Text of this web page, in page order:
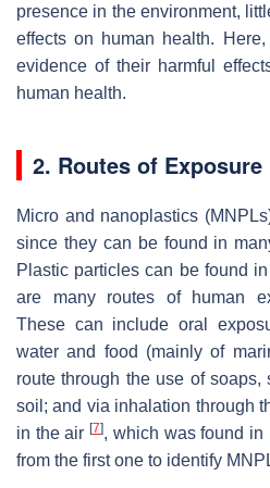
presence in the environment,
effects on human health.
evidence of their harmful
human health.
2. Routes of Exposure
Micro and nanoplastics
since they can be found in
Plastic particles can be found
are many routes of human
These can include oral
water and food (mainly of
route through the use of soaps,
soil; and via inhalation through
in the air[7], which was found in
from the first one to identify